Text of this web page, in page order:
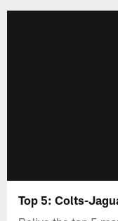
Top 5: Colts-